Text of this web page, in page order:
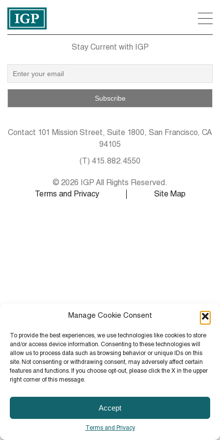
Manage Cookie Consent
To provide the best experiences, we use technologies like cookies to store
and/or access device information. Consenting to these technologies will
allow us to process data such as browsing behavior or unique IDs on this
site. Not consenting or withdrawing consent, may adversely affect certain
features and functions. If you choose opt-out, please click the X in the upper
right corner of this message.
Accept
Terms and Privacy
Stay Current with IGP
Contact 101 Mission Street, Suite 1800, San Francisco, CA
94105
(T) 415.882.4550
© 2026 IGP All Rights Reserved.
Terms and Privacy
Site Map